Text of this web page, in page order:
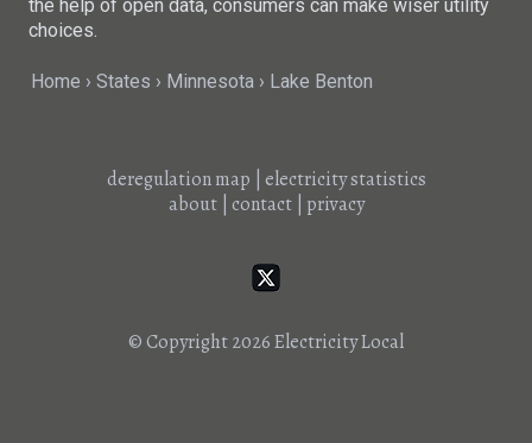
the help of open data, consumers can make wiser utility
choices.
Home States Minnesota Lake Benton
deregulation map electricity statistics
about| contact| privacy
© Copyright 2026Electricity Local